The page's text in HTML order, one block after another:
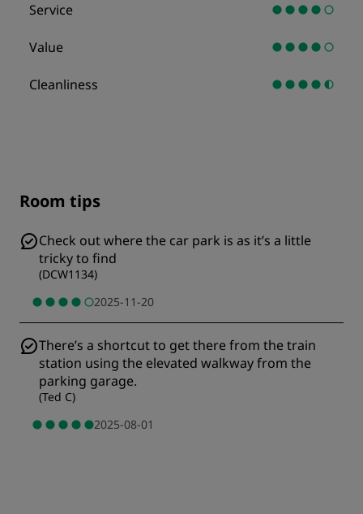
Service
Value
Cleanliness
Room tips
Check out where the car park is as it’s a little
tricky to find
(DCW1134)
2025-11-20
There’s a shortcut to get there from the train
station using the elevated walkway from the
parking garage.
(Ted C)
2025-08-01